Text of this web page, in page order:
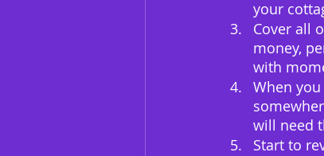
your
Cover all
money,
with
When
will need
Start to